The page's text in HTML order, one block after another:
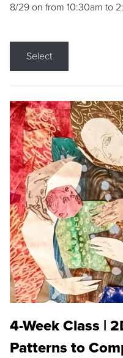
8/29 on from 10:30am to
Select
4-Week Class |
Patterns to